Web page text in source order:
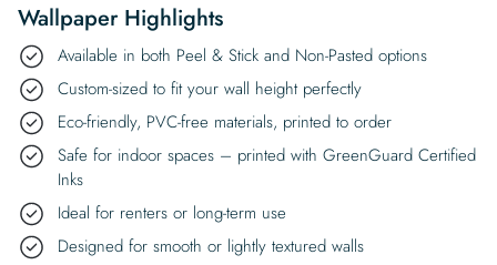
Wallpaper Highlights
Available in both Peel & Stick and Non-Pasted options
Custom-sized to fit your wall height perfectly
Eco-friendly, PVC-free materials, printed to order
Safe for indoor spaces – printed with GreenGuard Certified
Inks
Ideal for renters or long-term use
Designed for smooth or lightly textured walls